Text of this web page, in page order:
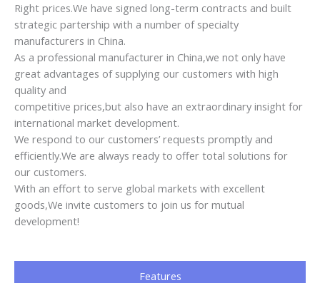
Right prices.We have signed long-term contracts and built
strategic partership with a number of specialty
manufacturers in China.
As a professional manufacturer in China,we not only have
great advantages of supplying our customers with high
quality and
competitive prices,but also have an extraordinary insight for
international market development.
We respond to our customers’ requests promptly and
efficiently.We are always ready to offer total solutions for
our customers.
With an effort to serve global markets with excellent
goods,We invite customers to join us for mutual
development!
Features